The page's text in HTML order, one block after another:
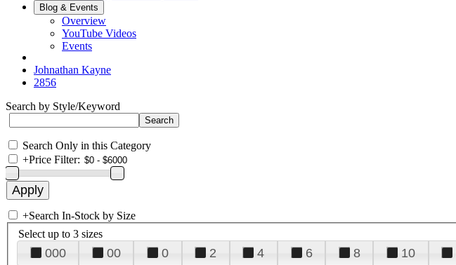
Blog & Events
Overview
YouTube Videos
Events
Johnathan Kayne
2856
Search by Style/Keyword
Search Only in this Category
+Price Filter:
+Search In-Stock by Size
Select up to 3 sizes
000 00 0 2 4 6 8 10